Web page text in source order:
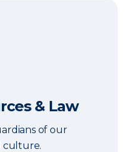
& Law
of our
culture.